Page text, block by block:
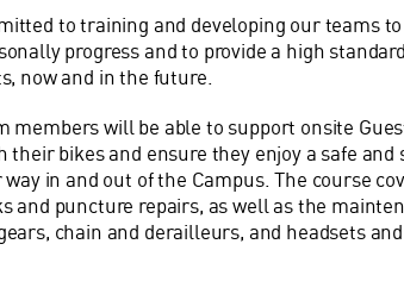
to training and developing our teams
progress and to provide a high
now and in the future.
members will be able to support onsite
their bikes and ensure they enjoy a safe and
in and out of the Campus. The course
and puncture repairs, as well as the
chain and derailleurs, and headsets